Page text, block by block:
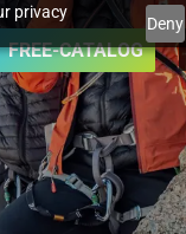
privacy
Deny
FREE-CATALOG